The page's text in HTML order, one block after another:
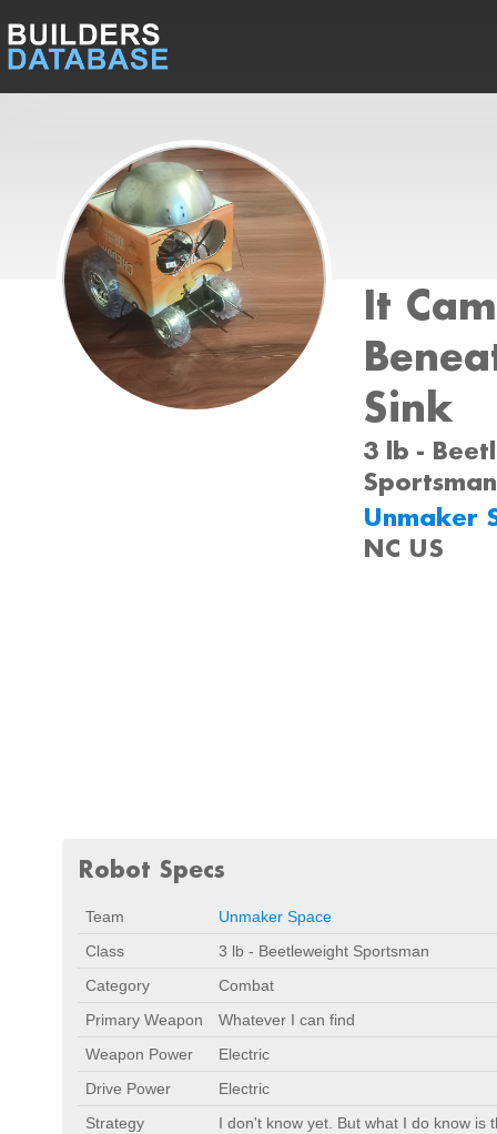
It
Sink
3 lb -
Unmaker
NC US
Robot Specs
Team
Unmaker Space
Class
3 lb - Beetleweight Sportsman
Category
Combat
Primary Weapon
Whatever I can find
Weapon Power
Electric
Drive Power
Electric
Strategy
I don't know yet. But what I do know is